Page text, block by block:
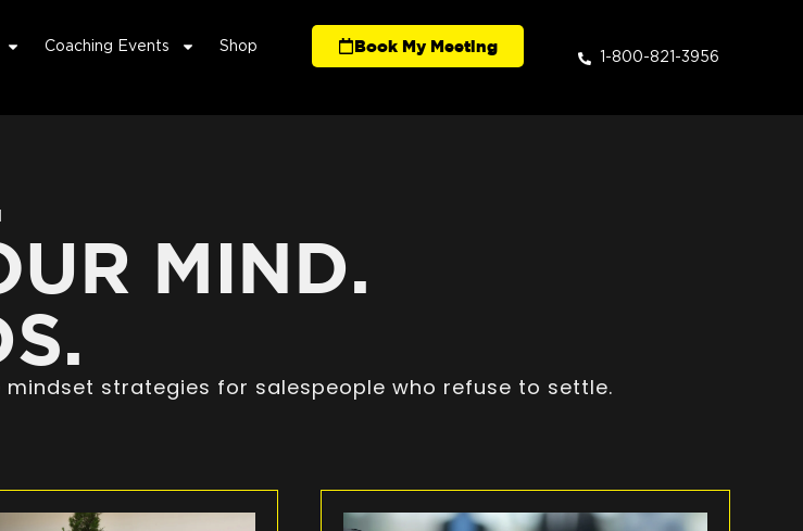
Coaching Events Shop Book My Meeting
1-800-821-3956
MIND.
strategies for salespeople who refuse to settle.